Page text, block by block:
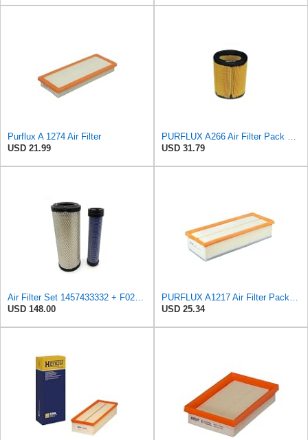
Purflux A 1274 Air Filter
USD 21.99
PURFLUX A266 Air Filter Pack of 1
USD 31.79
Air Filter Set 1457433332 + F026400333 for BOSCH
USD 148.00
PURFLUX A1217 Air Filter Pack of 1
USD 25.34